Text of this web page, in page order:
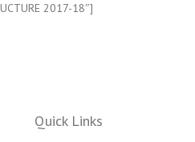
2017-18″]
Quick Links